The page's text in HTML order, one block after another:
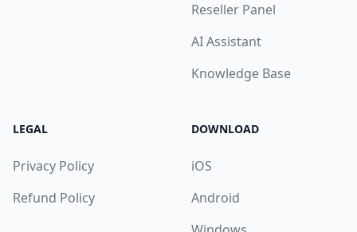
Reseller Panel
AI Assistant
Knowledge Base
LEGAL
Privacy Policy
Refund Policy
DOWNLOAD
iOS
Android